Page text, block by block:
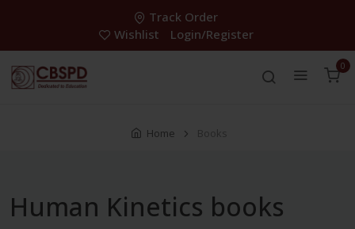
Track Order
Wishlist
Login/Register
0
Home Books
Human Kinetics books